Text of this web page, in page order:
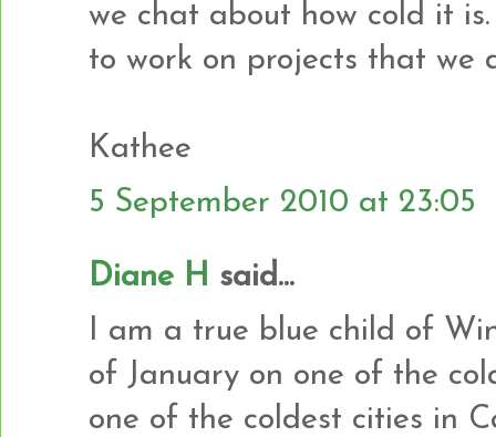
we chat about how cold it
to work on projects that we
Kathee
5 September 2010 at 23:05
Diane H said...
I am a true blue child of
of January on one of the
one of the coldest cities in